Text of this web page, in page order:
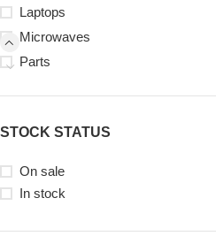
Laptops
Microwaves
Parts
STOCK STATUS
On sale
In stock